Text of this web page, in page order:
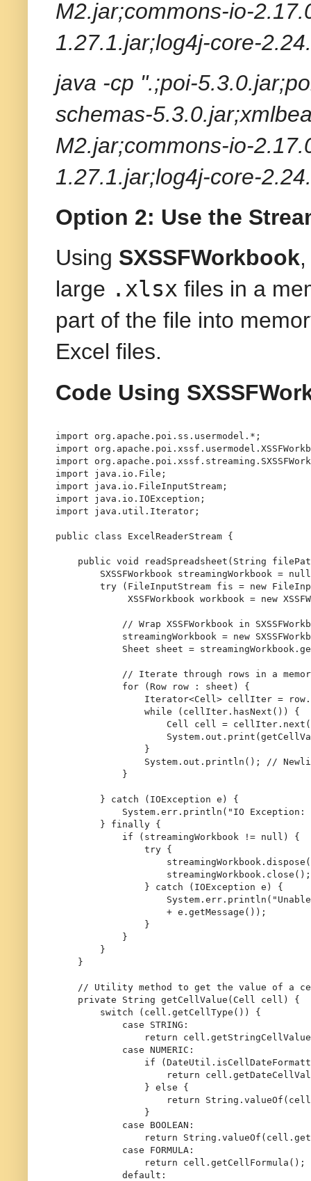
M2.jar;commons-io-
1.27.1.jar;log4j-core-
java -cp ".;poi-
schemas-
M2.jar;commons-io-
1.27.1.jar;log4j-core-
Option 2: Use the
Using SXSSFWorkbook
large .xlsx files in a
part of the file into
Excel files.
Code Using
import
import
import
import
import
import
import java.util.Iterator;
public class ExcelReaderStream {
public void readSpreadsheet (String
SXSSFWorkbook
streamingWorkbook = null
try ( FileInputStream fis = new
XSSFWorkbook workbook = new
// Wrap XSSFWorkbook in
            streamingWorkbook =
new
Sheet
sheet =
// Iterate through rows in a
for (Row row : sheet) {
Iterator<Cell> cellIter =
while (cellIter.hasNext()) {
Cell
cell =
                }
                System.out.println();
//
            }
        }
catch (IOException e) {
            System.err.println(
"IO Exception:
        }
finally {
if (streamingWorkbook != null ) {
try {
                    streamingWorkbook.close();
                }
catch (IOException e) {
                    System.err.println(
+ e.getMessage());
                }
            }
        }
    }
// Utility method to get the value of a
private String getCellValue (Cell cell)
{
switch (cell.getCellType()) {
case STRING:
return
case NUMERIC:
if
return
                }
else {
return
                }
case BOOLEAN:
return
case FORMULA:
return cell.getCellFormula();
default :